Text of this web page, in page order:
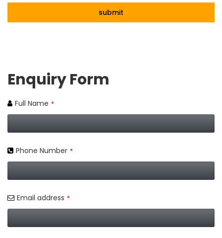
Enquiry Form
Full Name *
Phone Number *
Email address *